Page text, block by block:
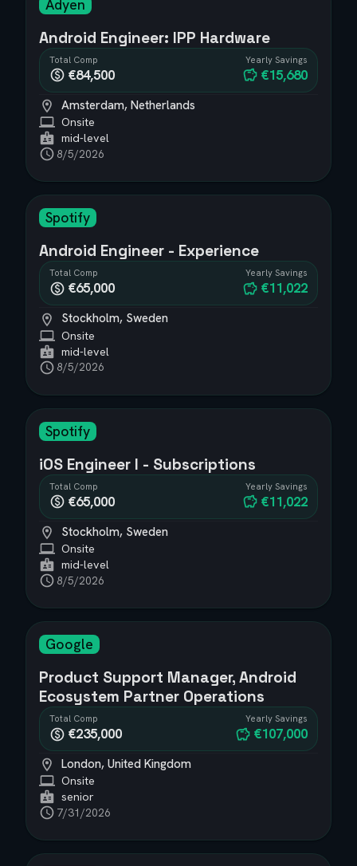
Adyen
Android Engineer: IPP Hardware
Total Comp
€84,500
Yearly Savings
€15,680
Amsterdam, Netherlands
Onsite
mid-level
8/5/2026
Spotify
Android Engineer - Experience
Total Comp
€65,000
Yearly Savings
€11,022
Stockholm, Sweden
Onsite
mid-level
8/5/2026
Spotify
iOS Engineer I - Subscriptions
Total Comp
€65,000
Yearly Savings
€11,022
Stockholm, Sweden
Onsite
mid-level
8/5/2026
Google
Product Support Manager, Android
Ecosystem Partner Operations
Total Comp
€235,000
Yearly Savings
€107,000
London, United Kingdom
Onsite
senior
7/31/2026